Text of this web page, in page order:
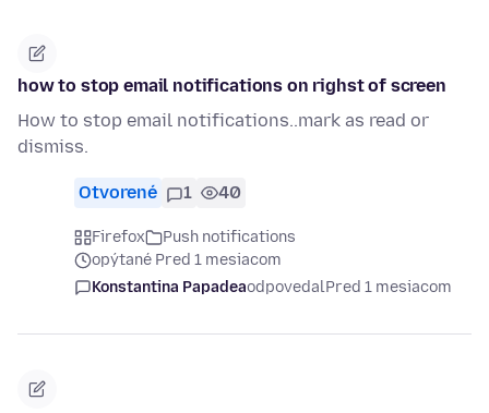
how to stop email notifications on righst of screen
How to stop email notifications..mark as read or
dismiss.
Otvorené 1 40
Firefox
Push notifications
opýtané Pred 1 mesiacom
Konstantina PapadeaodpovedalPred 1 mesiacom